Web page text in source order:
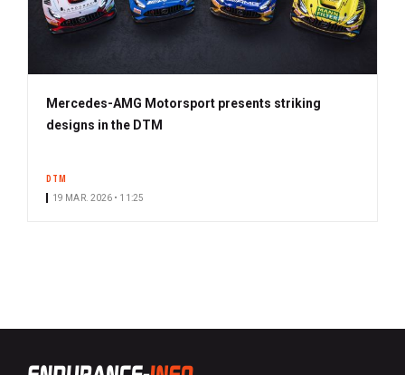
Mercedes-AMG Motorsport presents striking
designs in the DTM
DTM
19 MAR. 2026 • 11:25